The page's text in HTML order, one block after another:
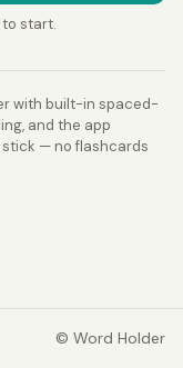
start.
with built-in spaced-
and the app
— no flashcards
© Word Holder